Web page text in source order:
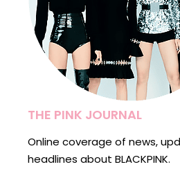
THE PINK JOURNAL
Online coverage of news,
headlines about BLACKPINK.